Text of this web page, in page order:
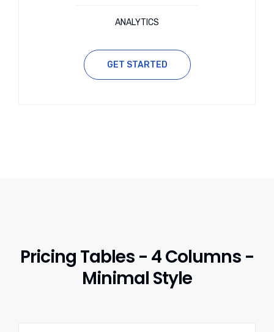
ANALYTICS
GET STARTED
Pricing Tables - 4 Columns -
Minimal Style